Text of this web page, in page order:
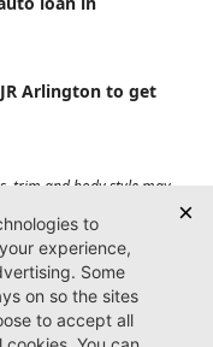
Arlington to get
trim and body style may
fee and $199 electronic
ratings shown. Additional
may affect payload/towing